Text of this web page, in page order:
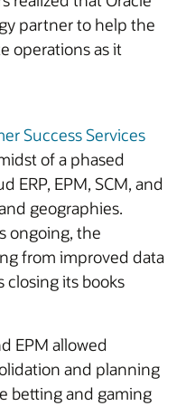
partner to help the
operations as it
Success Services
of a phased
ERP, EPM, SCM, and
geographies.
ongoing, the
from improved data
closing its books
EPM allowed
and planning
betting and gaming